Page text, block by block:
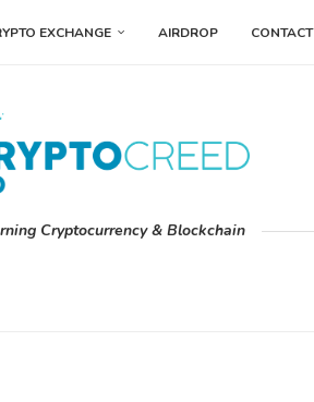
EXCHANGE AIRDROP
Cryptocurrency & Blockchain